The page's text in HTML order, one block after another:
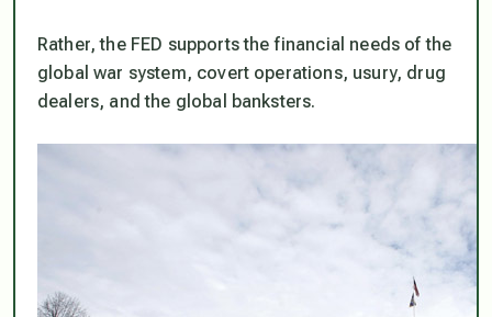
Rather, the FED supports the financial needs of the
global war system, covert operations, usury, drug
dealers, and the global banksters.